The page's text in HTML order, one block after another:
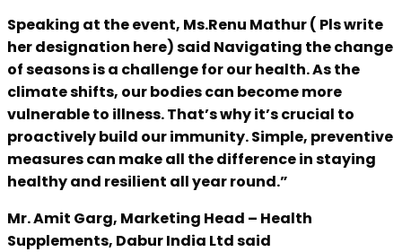
Speaking at the event, Ms.Renu Mathur ( Pls write
her designation here) said Navigating the change
of seasons is a challenge for our health. As the
climate shifts, our bodies can become more
vulnerable to illness. That’s why it’s crucial to
proactively build our immunity. Simple, preventive
measures can make all the difference in staying
healthy and resilient all year round.”
Mr. Amit Garg, Marketing Head – Health
Supplements, Dabur India Ltd said